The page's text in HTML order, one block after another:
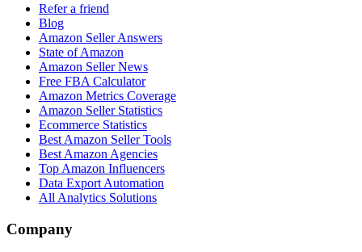
Refer a friend
Blog
Amazon Seller Answers
State of Amazon
Amazon Seller News
Free FBA Calculator
Amazon Metrics Coverage
Amazon Seller Statistics
Ecommerce Statistics
Best Amazon Seller Tools
Best Amazon Agencies
Top Amazon Influencers
Data Export Automation
All Analytics Solutions
Company